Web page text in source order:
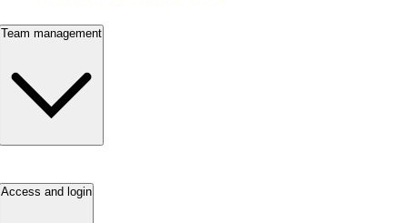
Team management
Access and login